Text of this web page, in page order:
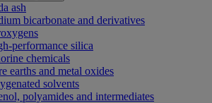
ash
bicarbonate and derivatives
performance silica
chemicals
earths and metal oxides
solvents
polyamides and intermediates